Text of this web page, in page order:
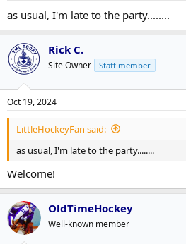
as usual, I'm late to the party........
Rick C.
Site Owner Staff member
Oct 19, 2024
LittleHockeyFan said:
as usual, I'm late to the party........
Welcome!
OldTimeHockey
Well-known member